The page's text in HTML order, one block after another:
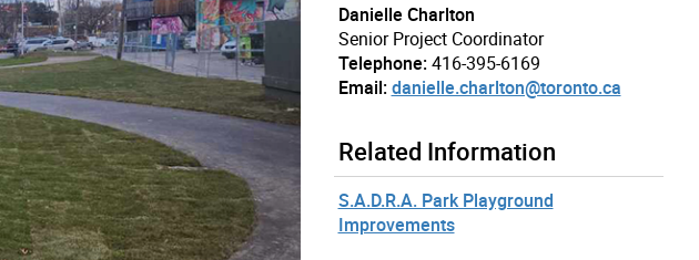
Danielle Charlton
Senior Project Coordinator
Telephone: 416-395-6169
Email: danielle.charlton@toronto.ca
Related Information
S.A.D.R.A. Park Playground
Improvements